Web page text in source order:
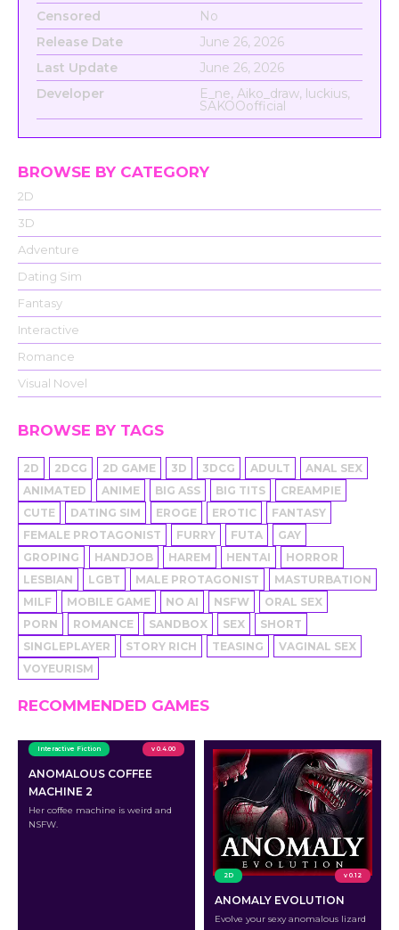
Censored
No
Release Date
June 26, 2026
Last Update
June 26, 2026
Developer
E_ne, Aiko_draw, luckius,
SAKOOofficial
BROWSE BY CATEGORY
2D
3D
Adventure
Dating Sim
Fantasy
Interactive
Romance
Visual Novel
BROWSE BY TAGS
2D 2DCG 2D GAME 3D 3DCG ADULT
ANAL SEX
ANIMATED
ANIME BIG ASS BIG TITS
CREAMPIE
CUTE
DATING SIM EROGE EROTIC
FANTASY
FEMALE PROTAGONIST
FURRY FUTA
GAY
GROPING
HANDJOB HAREM HENTAI
HORROR
LESBIAN
LGBT MALE PROTAGONIST
MASTURBATION
MILF
MOBILE GAME NO AI NSFW
ORAL SEX
PORN
ROMANCE SANDBOX SEX
SHORT
SINGLEPLAYER
STORY RICH TEASING
VAGINAL SEX
VOYEURISM
RECOMMENDED GAMES
Interactive Fiction v 0.4.00
ANOMALOUS COFFEE
MACHINE 2
Her coffee machine is weird and
NSFW.
2D v 0.12
ANOMALY EVOLUTION
Evolve your sexy anomalous lizard